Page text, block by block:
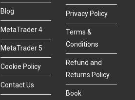
Blog
MetaTrader 4
MetaTrader 5
Cookie Policy
Contact Us
Privacy Policy
Terms &
Conditions
Refund and
Returns Policy
Book